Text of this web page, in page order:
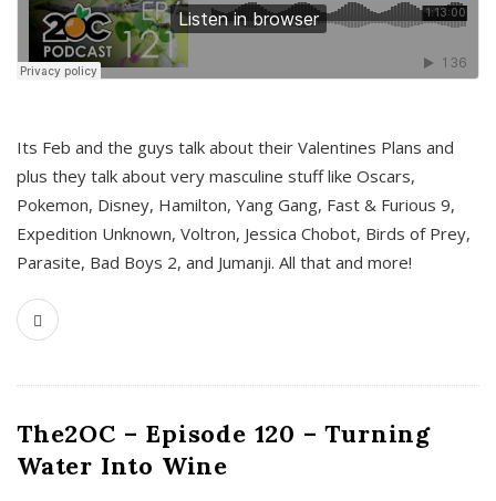
Its Feb and the guys talk about their Valentines Plans and
plus they talk about very masculine stuff like Oscars,
Pokemon, Disney, Hamilton, Yang Gang, Fast & Furious 9,
Expedition Unknown, Voltron, Jessica Chobot, Birds of Prey,
Parasite, Bad Boys 2, and Jumanji. All that and more!
The2OC – Episode 120 – Turning
Water Into Wine